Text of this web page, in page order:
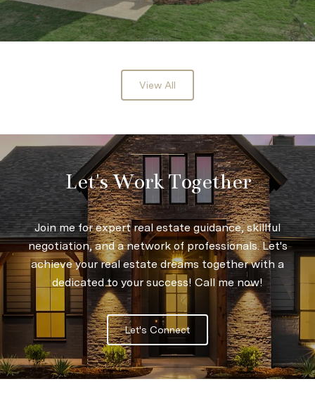
View All
Let's Work Together
Join me for expert real estate guidance, skillful
negotiation, and a network of professionals. Let's
achieve your real estate dreams together with a
dedicated to your success! Call me now!
Let's Connect